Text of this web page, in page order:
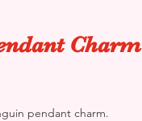
Charm
pendant charm.